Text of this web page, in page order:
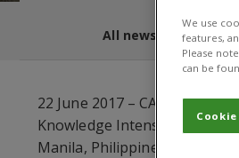
All news and blogs
22 June 2017 – CABI
Knowledge Intensive
Manila, Philippines on 15-16
We use
features,
Please
can be